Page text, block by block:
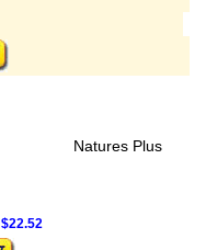
Natures Plus
$22.52